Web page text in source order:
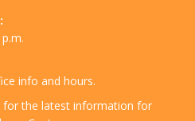
info and hours.
for the latest information for